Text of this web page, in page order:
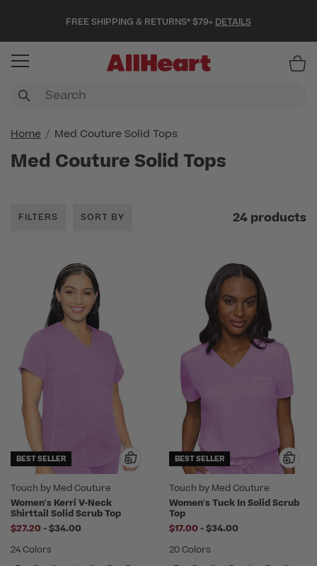
FREE SHIPPING & RETURNS* $79+ DETAILS
Home Med Couture Solid Tops
Med Couture Solid Tops
FILTERS SORT BY 24 products
BEST SELLER
Touch by Med Couture
Women's Kerri V-Neck
Shirttail Solid Scrub Top
$27.20 -to
$34.00
24 Colors
BEST SELLER
Touch by Med Couture
Women's Tuck In Solid Scrub
Top
$17.00 -to
$34.00
20 Colors